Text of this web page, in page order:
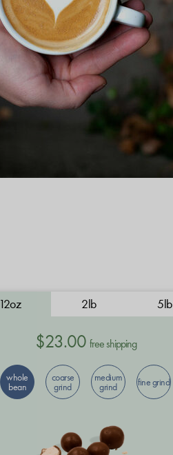
12oz 2lb 5lb
$23.00 free shipping
whole
bean
coarse
grind
medium
grind fine grind